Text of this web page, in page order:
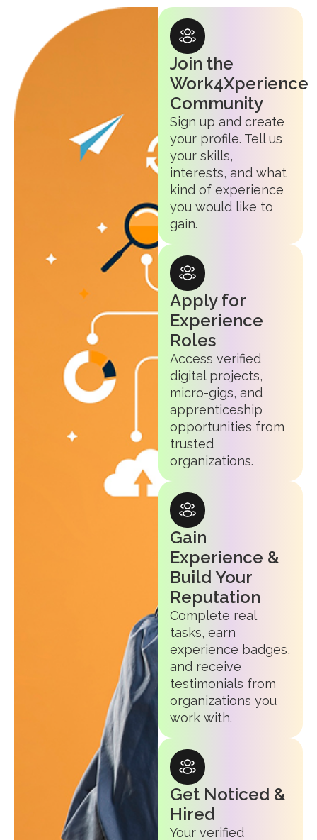
Join the
Work4Xperience
Community
Sign up and create
your profile. Tell us
your skills,
interests, and what
kind of experience
you would like to
gain.
Apply for
Experience
Roles
Access verified
digital projects,
micro-gigs, and
apprenticeship
opportunities from
trusted
organizations.
Gain
Experience &
Build Your
Reputation
Complete real
tasks, earn
experience badges,
and receive
testimonials from
organizations you
work with.
Get Noticed &
Hired
Your verified